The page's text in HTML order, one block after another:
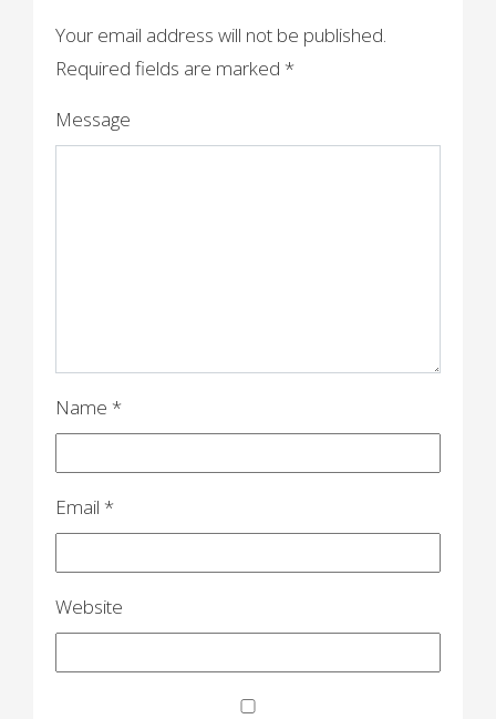
Your email address will not be published.
Required fields are marked *
Message
Name *
Email *
Website